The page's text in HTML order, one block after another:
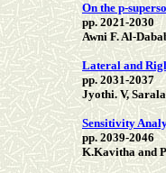
On the p-
pp. 2021-2030
Awni F. Al-
Lateral and
pp. 2031-2037
Jyothi. V,
Sensitivity
pp. 2039-2046
K.Kavitha and